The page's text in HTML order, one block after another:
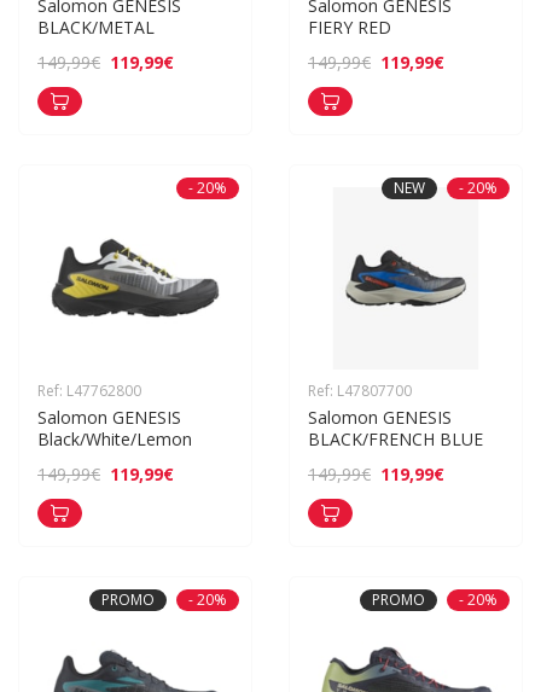
Salomon GENESIS
BLACK/METAL
149,99€ 119,99€
Salomon GENESIS
FIERY RED
149,99€ 119,99€
- 20%
Ref: L47762800
Salomon GENESIS
Black/White/Lemon
149,99€ 119,99€
NEW - 20%
Ref: L47807700
Salomon GENESIS
BLACK/FRENCH BLUE
149,99€ 119,99€
PROMO - 20% PROMO - 20%